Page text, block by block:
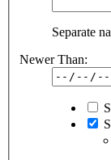
Separate
Newer Than: